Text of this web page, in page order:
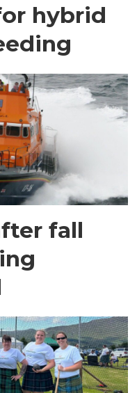
hybrid
fall